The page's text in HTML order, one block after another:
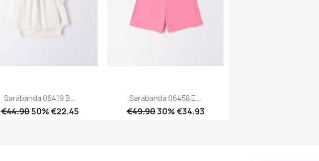
Sarabanda 06419 B...
€44.9050% €22.45
Sarabanda 06458 E...
€49.9030% €34.93